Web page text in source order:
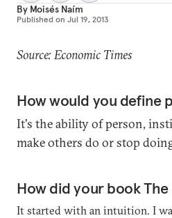
By Moisés Naím
Published on Jul 19, 2013
Source: Economic Times
How would you define
It's the ability of person,
make others do or stop
How did your book
It started with an intuition. I